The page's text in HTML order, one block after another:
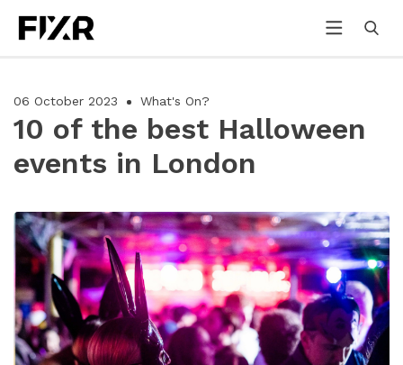
06 October 2023 What's On?
10 of the best Halloween
events in London